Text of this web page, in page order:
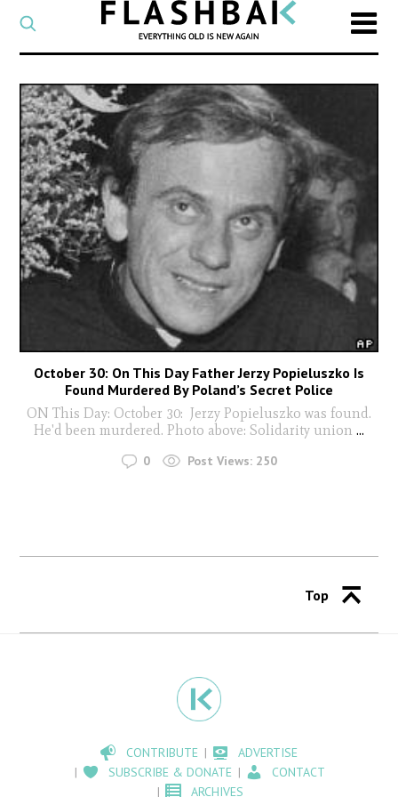
CATEGORY
Select
a
category
SEARCH
Type
to
search
Flashback
October 30: On This Day Father Jerzy Popieluszko Is
Found Murdered By Poland’s Secret Police
ON This Day: October 30: Jerzy Popieluszko was found.
He'd been murdered. Photo above: Solidarity union ...
0 Post Views: 250
Top
CONTRIBUTE
ADVERTISE
SUBSCRIBE & DONATE
CONTACT
ARCHIVES